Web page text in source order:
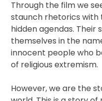
Through the film we
staunch rhetorics with
hidden agendas. Their
themselves in the
innocent people who
of religious extremism.
However, we are the